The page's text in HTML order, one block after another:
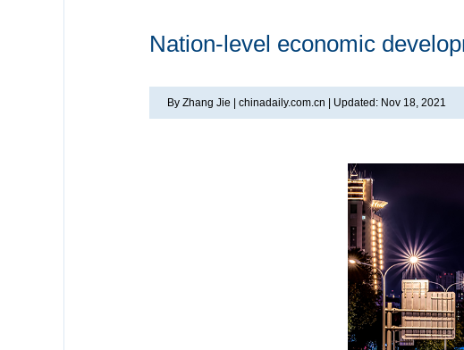
Nation-level economic
By Zhang Jie | chinadaily.com.cn | Updated: Nov 18, 2021